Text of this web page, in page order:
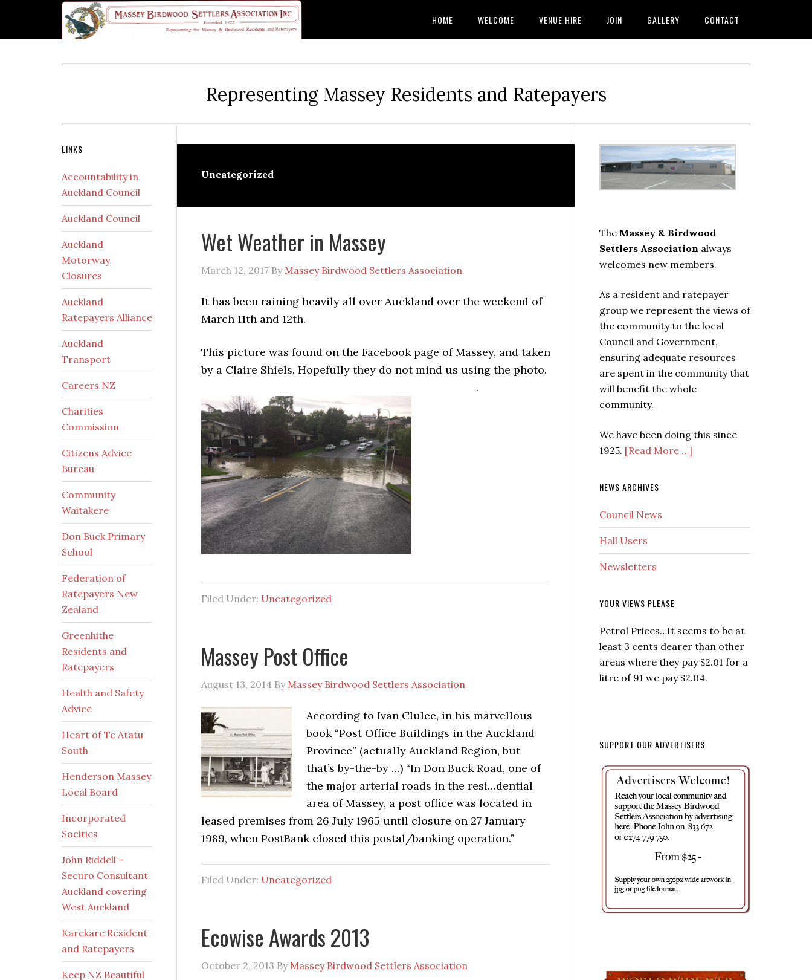
HOME WELCOME VENUE HIRE JOIN GALLERY CONTACT
Representing Massey Residents and Ratepayers
Uncategorized
Wet Weather in Massey
March 12, 2017 By Massey Birdwood Settlers Association
It has been raining heavily all over Auckland over the weekend of
March 11th and 12th.
This picture was found on the Facebook page of Massey, and taken
by a Claire Shiels. Hopefully they do not mind us using the photo.
.
Filed Under: Uncategorized
Massey Post Office
August 13, 2014 By Massey Birdwood Settlers Association
According to Ivan Clulee, in his marvellous
book “Post Office Buildings in the Auckland
Province” (actually Auckland Region, but
that’s by-the-by …) “In Don Buck Road, one of
the major arterial roads in the resi…dential
area of Massey, a post office was located in
leased premises from 26 July 1965 until closure on 27 January
1989, when PostBank closed this postal/banking operation.”
Filed Under: Uncategorized
Ecowise Awards 2013
October 2, 2013 By Massey Birdwood Settlers Association
Primary
Sidebar
The Massey & Birdwood
Settlers Association always
welcomes new members.
As a resident and ratepayer
group we represent the views of
the community to the local
Council and Government,
ensuring adequate resources
are spent in the community that
will benefit the whole
community.
We have been doing this since
1925. [Read More …]
NEWS ARCHIVES
Council News
Hall Users
Newsletters
YOUR VIEWS PLEASE
Petrol Prices…It seems to be at
least 3 cents dearer than other
areas where they pay $2.01 for a
litre of 91 we pay $2.04.
SUPPORT OUR ADVERTISERS
Secondary
Sidebar
LINKS
Accountability in
Auckland Council
Auckland Council
Auckland
Motorway
Closures
Auckland
Ratepayers Alliance
Auckland
Transport
Careers NZ
Charities
Commission
Citizens Advice
Bureau
Community
Waitakere
Don Buck Primary
School
Federation of
Ratepayers New
Zealand
Greenhithe
Residents and
Ratepayers
Health and Safety
Advice
Heart of Te Atatu
South
Henderson Massey
Local Board
Incorporated
Socities
John Riddell –
Securo Consultant
Auckland covering
West Auckland
Karekare Resident
and Ratepayers
Keep NZ Beautiful